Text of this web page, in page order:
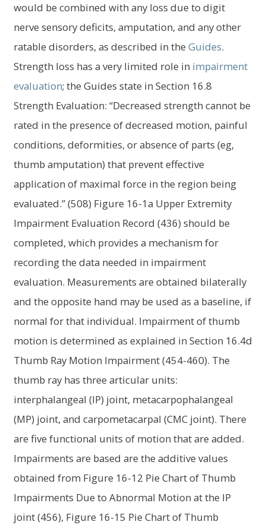
would be combined with any loss due to digit
nerve sensory deficits, amputation, and any other
ratable disorders, as described in the Guides.
Strength loss has a very limited role in impairment
evaluation; the Guides state in Section 16.8
Strength Evaluation: “Decreased strength cannot be
rated in the presence of decreased motion, painful
conditions, deformities, or absence of parts (eg,
thumb amputation) that prevent effective
application of maximal force in the region being
evaluated.” (508) Figure 16-1a Upper Extremity
Impairment Evaluation Record (436) should be
completed, which provides a mechanism for
recording the data needed in impairment
evaluation. Measurements are obtained bilaterally
and the opposite hand may be used as a baseline, if
normal for that individual. Impairment of thumb
motion is determined as explained in Section 16.4d
Thumb Ray Motion Impairment (454-460). The
thumb ray has three articular units:
interphalangeal (IP) joint, metacarpophalangeal
(MP) joint, and carpometacarpal (CMC joint). There
are five functional units of motion that are added.
Impairments are based are the additive values
obtained from Figure 16-12 Pie Chart of Thumb
Impairments Due to Abnormal Motion at the IP
joint (456), Figure 16-15 Pie Chart of Thumb